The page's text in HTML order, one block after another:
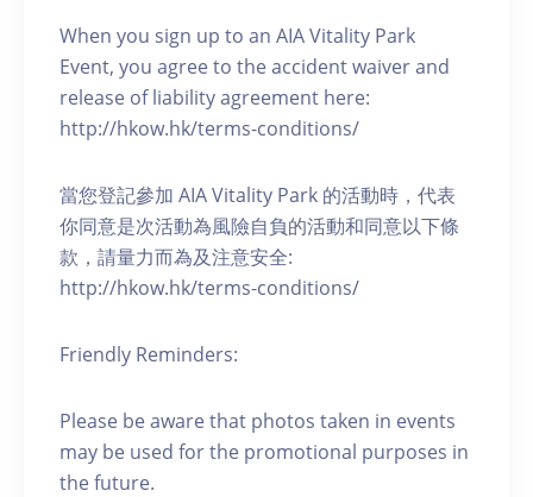
When you sign up to an AIA Vitality Park
Event, you agree to the accident waiver and
release of liability agreement here:
http://hkow.hk/terms-conditions/
當您登記參加 AIA Vitality Park 的活動時，代表
你同意是次活動為風險自負的活動和同意以下條
款，請量力而為及注意安全:
http://hkow.hk/terms-conditions/
Friendly Reminders:
Please be aware that photos taken in events
may be used for the promotional purposes in
the future.